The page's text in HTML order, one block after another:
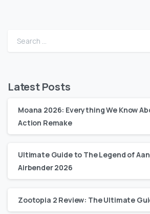
Search for:
Latest Posts
Moana 2026: Everything We Know
Action Remake
Ultimate Guide to The Legend of
Airbender 2026
Zootopia 2 Review: The Ultimate